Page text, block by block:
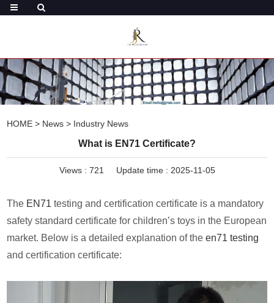
HOME > News > Industry News
What is EN71 Certificate?
Views : 721 Update time : 2025-11-05
The EN71 testing and certification certificate is a mandatory
safety standard certificate for children’s toys in the European
market. Below is a detailed explanation of theen71 testing
and certification certificate: